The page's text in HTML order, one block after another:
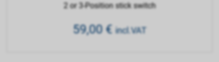
2 or 3-Position stick switch
59,00€ incl.VAT